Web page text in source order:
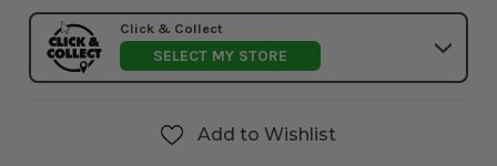
Click & Collect
SELECT MY STORE
Add to Wishlist